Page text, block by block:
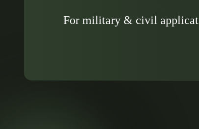
For military & civil